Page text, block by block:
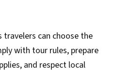
can choose the
with tour rules, prepare
and respect local